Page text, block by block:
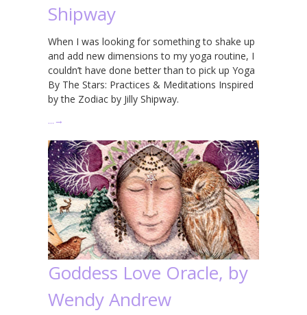
Shipway
When I was looking for something to shake up
and add new dimensions to my yoga routine, I
couldn’t have done better than to pick up Yoga
By The Stars: Practices & Meditations Inspired
by the Zodiac by Jilly Shipway.
… →
Goddess Love Oracle, by
Wendy Andrew